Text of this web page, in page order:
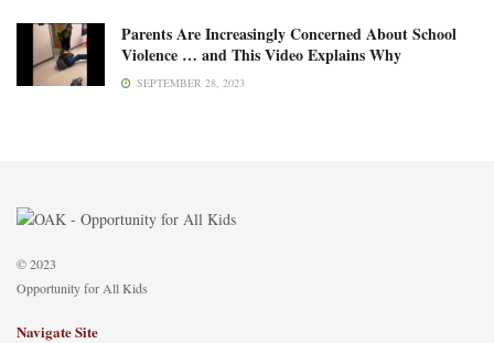
Parents Are Increasingly Concerned About School
Violence … and This Video Explains Why
SEPTEMBER 28, 2023
© 2023
Opportunity for All Kids
Navigate Site